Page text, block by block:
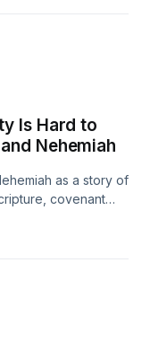
Is Hard to
Nehemiah
as a story of
covenant
renewed trust in